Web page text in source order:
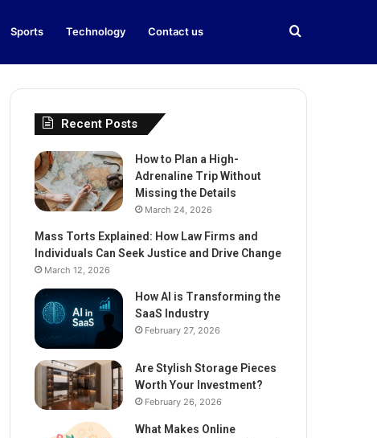
Sports Technology Contact us Search
Recent Posts
How to Plan a High-
Adrenaline Trip Without
Missing the Details
March 24, 2026
Mass Torts Explained: How Law Firms and
Individuals Can Seek Justice and Drive Change
March 12, 2026
How AI is Transforming the
SaaS Industry
February 27, 2026
Are Stylish Storage Pieces
Worth Your Investment?
February 26, 2026
What Makes Online